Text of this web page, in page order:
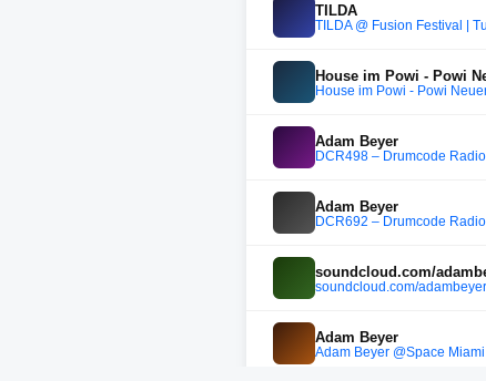
TILDA
TILDA @ Fusion Festival |
House im Powi - Powi
House im Powi - Powi
Adam Beyer
DCR498 – Drumcode
Adam Beyer
DCR692 – Drumcode
soundcloud.com/
soundcloud.com/
Adam Beyer
Adam Beyer @Space